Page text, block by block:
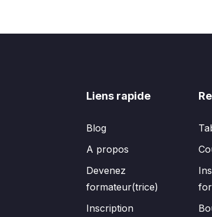
Liens rapide
Blog
A propos
Devenez
formateur(trice)
Inscription